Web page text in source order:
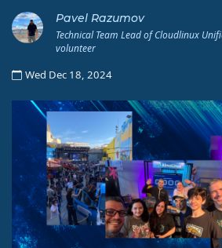
Pavel Razumov
Technical Team Lead of Cloudlinux
volunteer
Wed Dec 18, 2024